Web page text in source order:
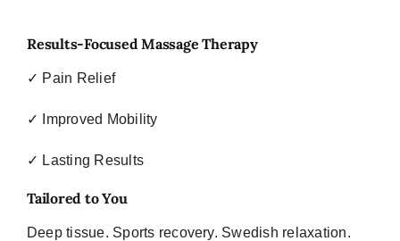
Results-Focused Massage Therapy
✓ Pain Relief
✓ Improved Mobility
✓ Lasting Results
Tailored to You
Deep tissue. Sports recovery. Swedish relaxation.